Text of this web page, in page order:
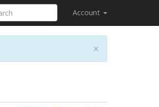
Account
×